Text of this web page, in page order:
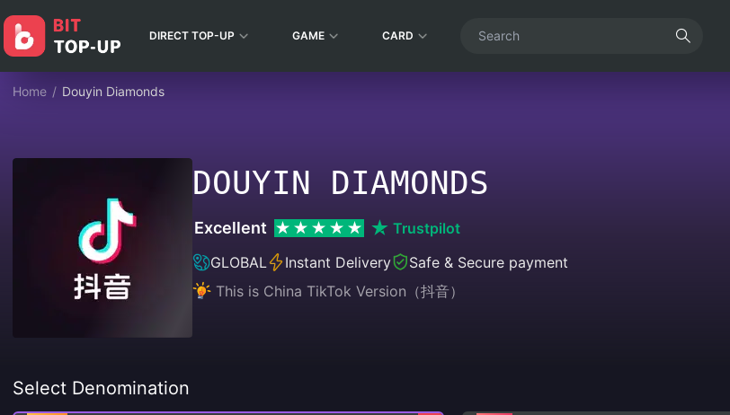
DIRECT TOP-UP GAME CARD
Home / Douyin Diamonds
DOUYIN DIAMONDS
Excellent
Trustpilot
GLOBAL
Instant Delivery
Safe & Secure payment
This is China TikTok Version（抖音）
Select Denomination